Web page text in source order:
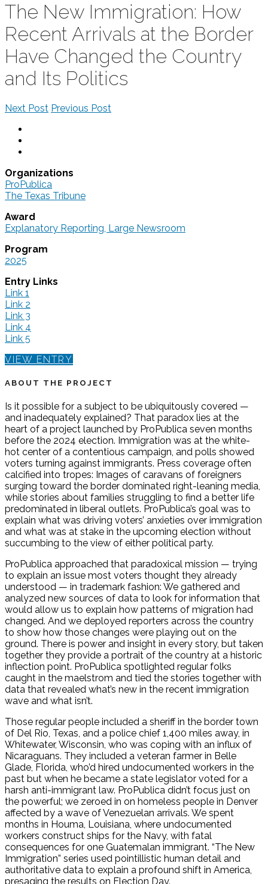
The New Immigration: How
Recent Arrivals at the Border
Have Changed the Country
and Its Politics
Next Post Previous Post
Organizations
ProPublica
The Texas Tribune
Award
Explanatory Reporting, Large Newsroom
Program
2025
Entry Links
Link 1
Link 2
Link 3
Link 4
Link 5
VIEW ENTRY
ABOUT THE PROJECT
Is it possible for a subject to be ubiquitously covered —
and inadequately explained? That paradox lies at the
heart of a project launched by ProPublica seven months
before the 2024 election. Immigration was at the white-
hot center of a contentious campaign, and polls showed
voters turning against immigrants. Press coverage often
calcified into tropes: Images of caravans of foreigners
surging toward the border dominated right-leaning media,
while stories about families struggling to find a better life
predominated in liberal outlets. ProPublica’s goal was to
explain what was driving voters’ anxieties over immigration
and what was at stake in the upcoming election without
succumbing to the view of either political party.
ProPublica approached that paradoxical mission — trying
to explain an issue most voters thought they already
understood — in trademark fashion: We gathered and
analyzed new sources of data to look for information that
would allow us to explain how patterns of migration had
changed. And we deployed reporters across the country
to show how those changes were playing out on the
ground. There is power and insight in every story, but taken
together they provide a portrait of the country at a historic
inflection point. ProPublica spotlighted regular folks
caught in the maelstrom and tied the stories together with
data that revealed what’s new in the recent immigration
wave and what isn’t.
Those regular people included a sheriff in the border town
of Del Rio, Texas, and a police chief 1,400 miles away, in
Whitewater, Wisconsin, who was coping with an influx of
Nicaraguans. They included a veteran farmer in Belle
Glade, Florida, who’d hired undocumented workers in the
past but when he became a state legislator voted for a
harsh anti-immigrant law. ProPublica didn’t focus just on
the powerful; we zeroed in on homeless people in Denver
affected by a wave of Venezuelan arrivals. We spent
months in Houma, Louisiana, where undocumented
workers construct ships for the Navy, with fatal
consequences for one Guatemalan immigrant. “The New
Immigration” series used pointillistic human detail and
authoritative data to explain a profound shift in America,
presaging the results on Election Day.